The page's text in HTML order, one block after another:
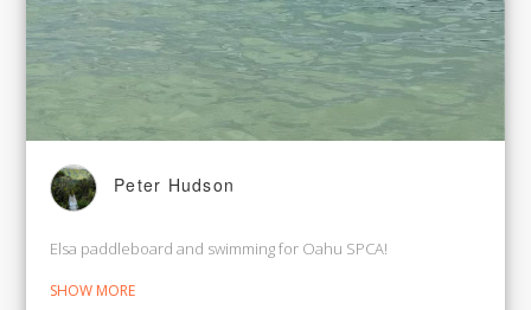
Peter Hudson
Elsa paddleboard and swimming for Oahu SPCA!
SHOW MORE